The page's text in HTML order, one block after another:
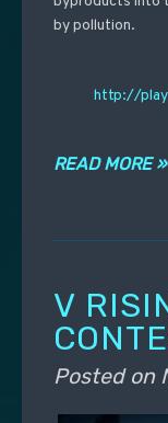
by pollution.
http://
READ MORE »
V
Posted on